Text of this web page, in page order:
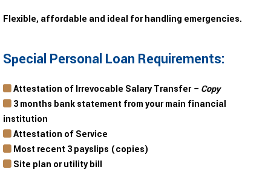
Flexible, affordable and ideal for handling emergencies.
Special Personal Loan Requirements:
Attestation of Irrevocable Salary Transfer– Copy
3 months bank statement from your main financial
institution
Attestation of Service
Most recent 3 payslips (copies)
Site plan or utility bill